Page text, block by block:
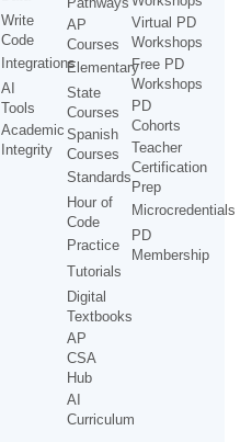
Write
Code
Integrations
AI
Tools
Academic
Integrity
AP
Courses
Elementary
State
Courses
Spanish
Courses
Standards
Hour of
Code
Practice
Tutorials
Digital
Textbooks
AP
CSA
Hub
AI
Curriculum
Virtual PD
Workshops
Free PD
Workshops
PD
Cohorts
Teacher
Certification
Prep
Microcredentials
PD
Membership